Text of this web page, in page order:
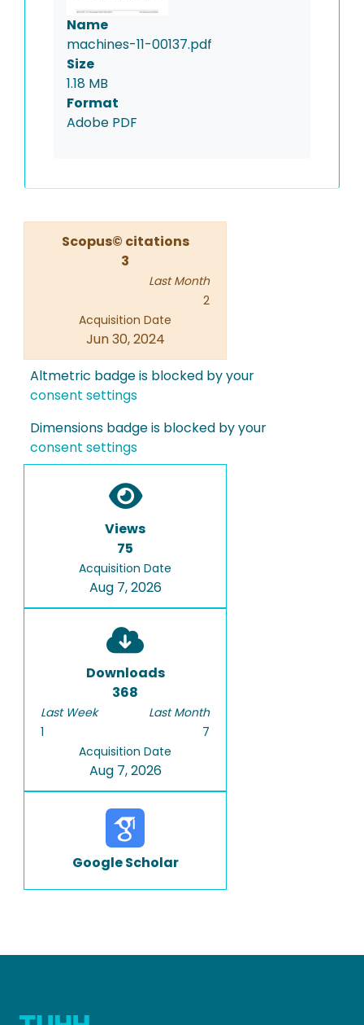
Name
machines-11-00137.pdf
Size
1.18 MB
Format
Adobe PDF
Scopus© citations
3
Last Month
2
Acquisition Date
Jun 30, 2024
Altmetric badge is blocked by your
consent settings
Dimensions badge is blocked by your
consent settings
Views
75
Acquisition Date
Aug 7, 2026
Downloads
368
Last Week
1
Last Month
7
Acquisition Date
Aug 7, 2026
Google Scholar